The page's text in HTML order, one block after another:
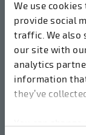
We use
provide social
traffic. We also
our site with
analytics
information
they’ve
You can
We accept